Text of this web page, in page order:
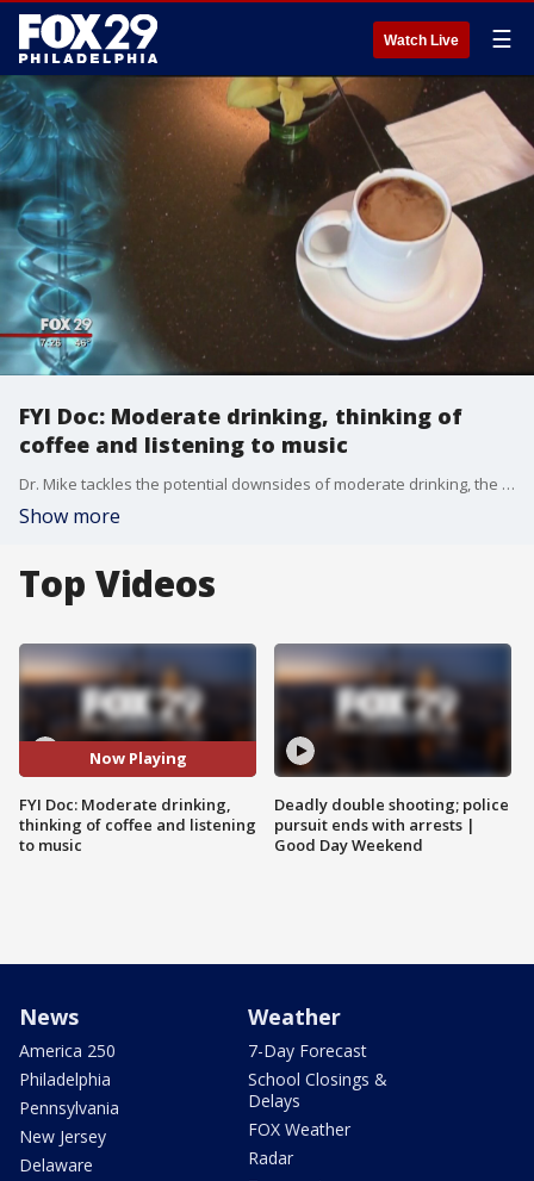
Watch Live ☰
FYI Doc: Moderate drinking, thinking of
coffee and listening to music
Dr. Mike tackles the potential downsides of moderate drinking, the benefits of thinking about coffee and the power of music in another edition of "FYI Doc."
Show more
Top Videos
Now Playing
FYI Doc: Moderate drinking,
thinking of coffee and listening
to music
Deadly double shooting; police
pursuit ends with arrests |
Good Day Weekend
News
America 250
Philadelphia
Pennsylvania
New Jersey
Delaware
Weather
7-Day Forecast
School Closings &
Delays
FOX Weather
Radar